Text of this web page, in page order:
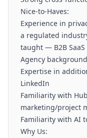
Nice-to-Haves:
Experience in
a regulated
taught — B2B
Agency
Expertise in
LinkedIn
Familiarity with
marketing/project
Familiarity with AI
Why Us: